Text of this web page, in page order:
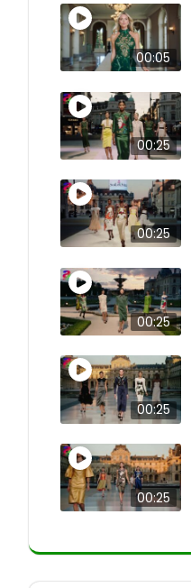
00:05
00:25
00:25
00:25
00:25
00:25